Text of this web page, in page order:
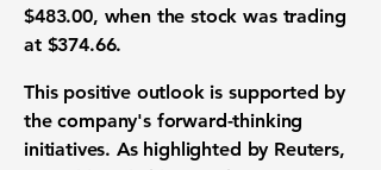
$483.00, when the stock was trading
at $374.66.
This positive outlook is supported by
the company's forward-thinking
initiatives. As highlighted by Reuters,